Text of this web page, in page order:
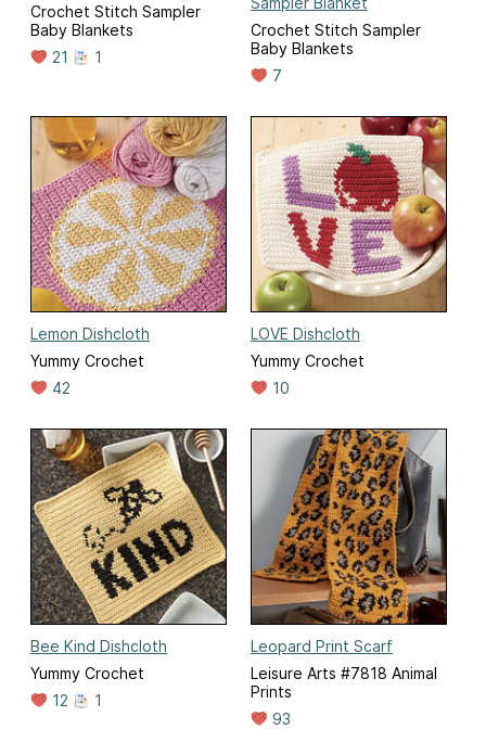
Crochet Stitch Sampler
Baby Blankets
21
1
Crochet Stitch Sampler
Baby Blankets
7
Lemon Dishcloth
Yummy Crochet
42
LOVE Dishcloth
Yummy Crochet
10
Bee Kind Dishcloth
Yummy Crochet
12
1
Leopard Print Scarf
Leisure Arts #7818 Animal
Prints
93